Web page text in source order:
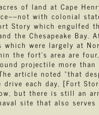
of land at Cape
with colonial
Story which
the Chesapeake
which were largely at
the fort’s area are
projectile more
article noted “that
each day, [Fort
but there is still an
site that also